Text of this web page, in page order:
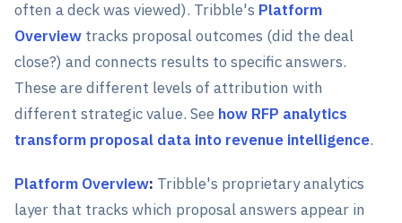
often a deck was viewed). Tribble's Platform
Overview tracks proposal outcomes (did the deal
close?) and connects results to specific answers.
These are different levels of attribution with
different strategic value. See how RFP analytics
transform proposal data into revenue intelligence.
Platform Overview: Tribble's proprietary analytics
layer that tracks which proposal answers appear in